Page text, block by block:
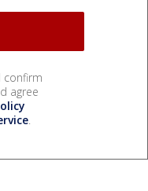
confirm
agree
.